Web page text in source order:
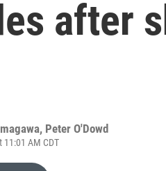
after
, Peter O'Dowd
11:01 AM CDT